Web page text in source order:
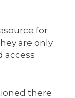
for
are only
access
there